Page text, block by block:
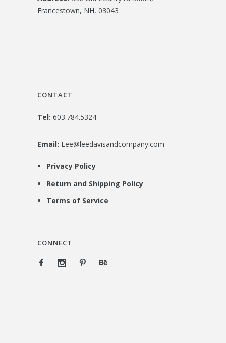
Francestown, NH, 03043
CONTACT
Tel: 603.784.5324
Email: Lee@leedavisandcompany.com
Privacy Policy
Return and Shipping Policy
Terms of Service
CONNECT